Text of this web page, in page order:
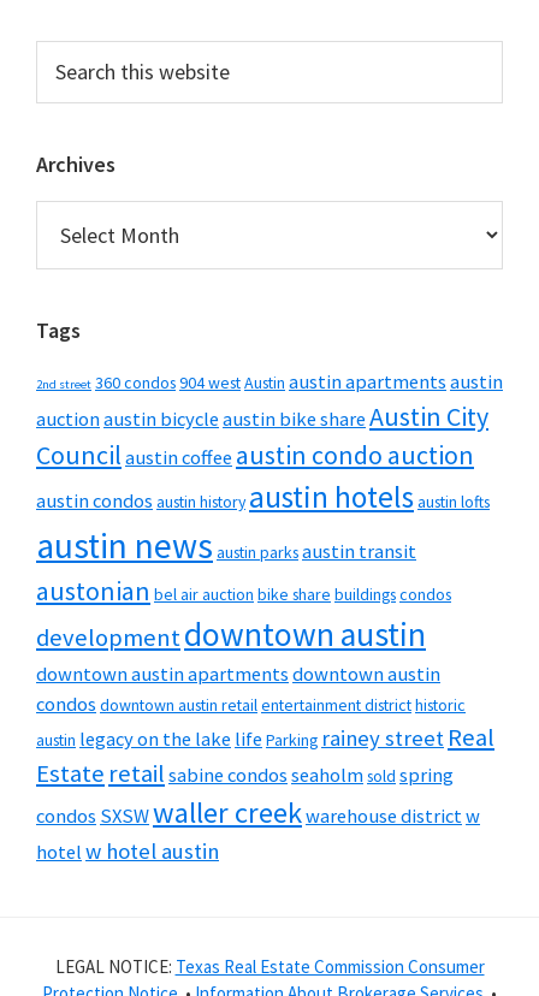
Primary
Sidebar
this
Archives
Tags
2nd street 360 condos904 westAustin austin apartmentsaustin
auctionaustin bicycleaustin bike shareAustin City
Councilaustin coffee austin condo auction
austin condos austin history austin hotelsaustin lofts
austin news austin parksaustin transit
austonian bel air auction bike share buildingscondos
developmentdowntown austin
downtown austin apartmentsdowntown austin
condos downtown austin retailentertainment districthistoric
austin legacy on the lake life Parking rainey street Real
Estate retailsabine condosseaholmsold spring
condos SXSWwaller creekwarehouse districtw
hotelw hotel austin
LEGAL NOTICE: Texas Real Estate Commission Consumer